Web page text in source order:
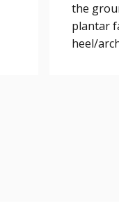
the
plantar
heel/